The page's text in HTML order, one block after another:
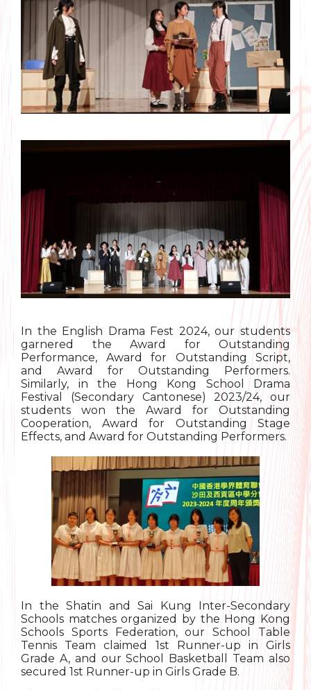
In the English Drama Fest 2024, our students
garnered the Award for Outstanding
Performance, Award for Outstanding Script,
and Award for Outstanding Performers.
Similarly, in the Hong Kong School Drama
Festival (Secondary Cantonese) 2023/24, our
students won the Award for Outstanding
Cooperation, Award for Outstanding Stage
Effects, and Award for Outstanding Performers.
In the Shatin and Sai Kung Inter-Secondary
Schools matches organized by the Hong Kong
Schools Sports Federation, our School Table
Tennis Team claimed 1st Runner-up in Girls
Grade A, and our School Basketball Team also
secured 1st Runner-up in Girls Grade B.